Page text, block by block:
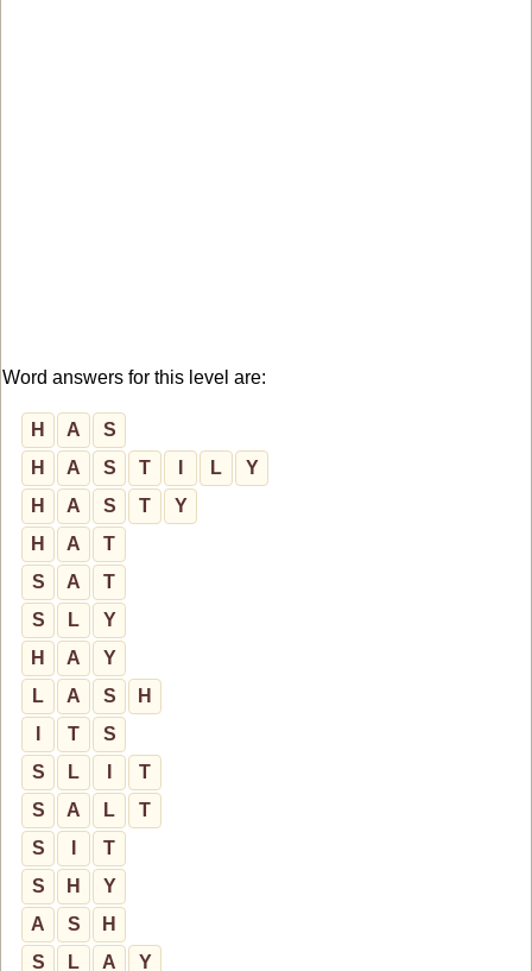
Word answers for this level are:
H A
S
H
A S T L
Y
H
A S T
Y
H
A
T
S
A
T
S
L
Y
H
A
Y
L
A S
H
T
S
S
L
T
S
A L
T
S
T
S
H
Y
A
S
H
S
L A Y